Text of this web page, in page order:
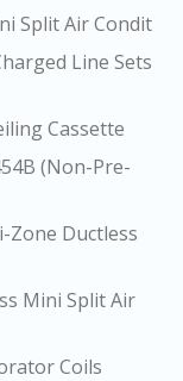
Split Air Condit
Line Sets
Cassette
(Non-Pre-
Zone Ductless
Mini Split Air
Coils